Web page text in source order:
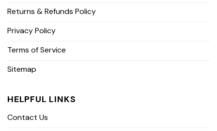
Returns & Refunds Policy
Privacy Policy
Terms of Service
Sitemap
HELPFUL LINKS
Contact Us